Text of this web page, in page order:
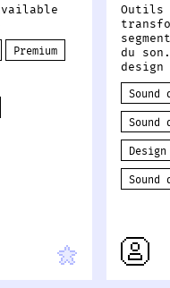
Premium
Outils
du
design
Sound